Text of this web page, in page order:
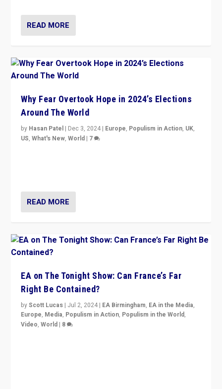
READ MORE
Why Fear Overtook Hope in 2024’s Elections
Around The World
by Hasan Patel | Dec 3, 2024 | Europe, Populism in Action, UK,
US,What's New,World | 7
READ MORE
EA on The Tonight Show: Can France’s Far
Right Be Contained?
byScott Lucas | Jul 2, 2024 | EA Birmingham, EA in the Media,
Europe, Media, Populism in Action, Populism in the World,
Video,World | 8